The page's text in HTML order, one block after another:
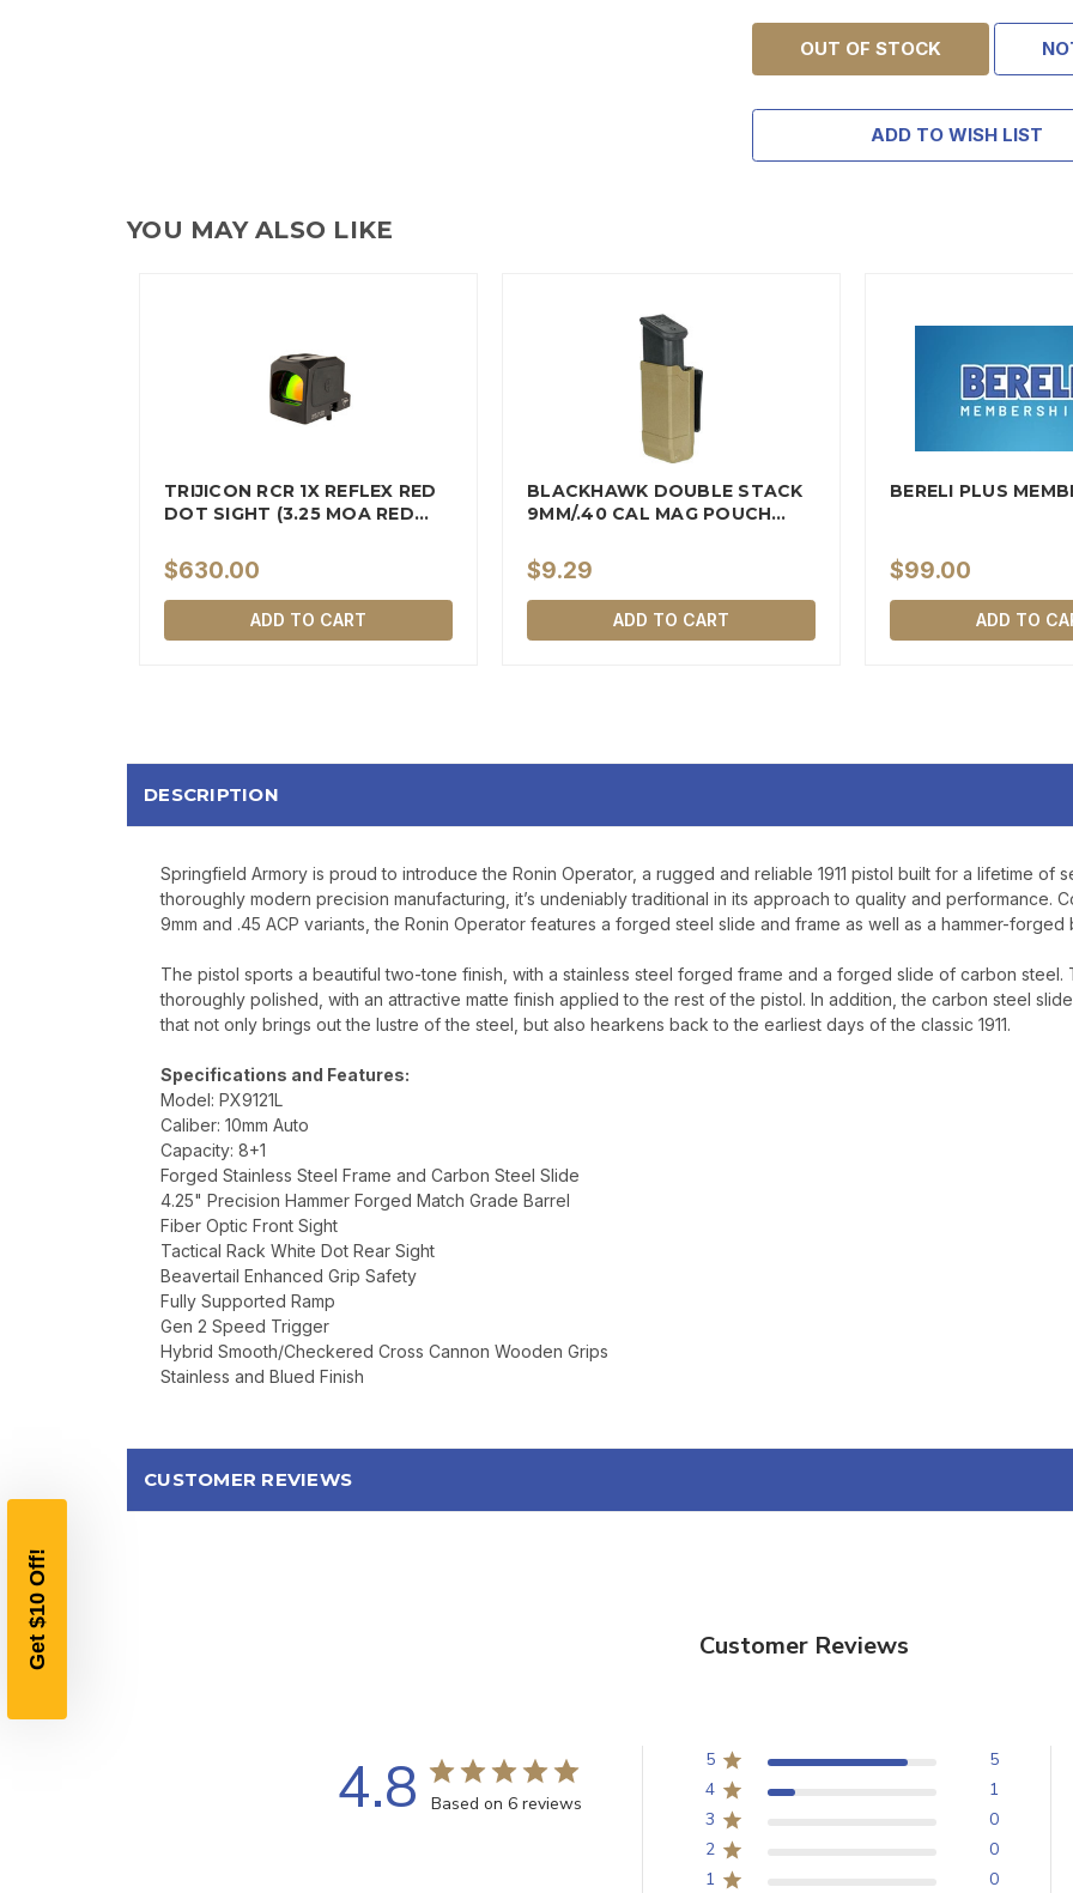
OUT OF STOCK
ADD TO WISH LIST
YOU MAY ALSO LIKE
TRIJICON RCR 1X REFLEX RED
DOT SIGHT (3.25 MOA RED…
$630.00
ADD TO CART
BLACKHAWK DOUBLE STACK
9MM/.40 CAL MAG POUCH…
$9.29
ADD TO CART
BERELI PLUS
$99.00
ADD TO
DESCRIPTION
Springfield Armory is proud to introduce the Ronin Operator, a rugged and reliable 1911 pistol built for a lifetime of
thoroughly modern precision manufacturing, it’s undeniably traditional in its approach to quality and performance.
9mm and .45 ACP variants, the Ronin Operator features a forged steel slide and frame as well as a hammer-
The pistol sports a beautiful two-tone finish, with a stainless steel forged frame and a forged slide of carbon
thoroughly polished, with an attractive matte finish applied to the rest of the pistol. In addition, the carbon steel
that not only brings out the lustre of the steel, but also hearkens back to the earliest days of the classic 1911.
Specifications and Features:
Model: PX9121L
Caliber: 10mm Auto
Capacity: 8+1
Forged Stainless Steel Frame and Carbon Steel Slide
4.25" Precision Hammer Forged Match Grade Barrel
Fiber Optic Front Sight
Tactical Rack White Dot Rear Sight
Beavertail Enhanced Grip Safety
Fully Supported Ramp
Gen 2 Speed Trigger
Hybrid Smooth/Checkered Cross Cannon Wooden Grips
Stainless and Blued Finish
CUSTOMER REVIEWS
Customer Reviews
4.8 Based on 6 reviews
5
5
4
1
3
0
2
0
1
0
$10
YOUR FIRST
Sign up to receive
updates, and
No spam, unsubscribe